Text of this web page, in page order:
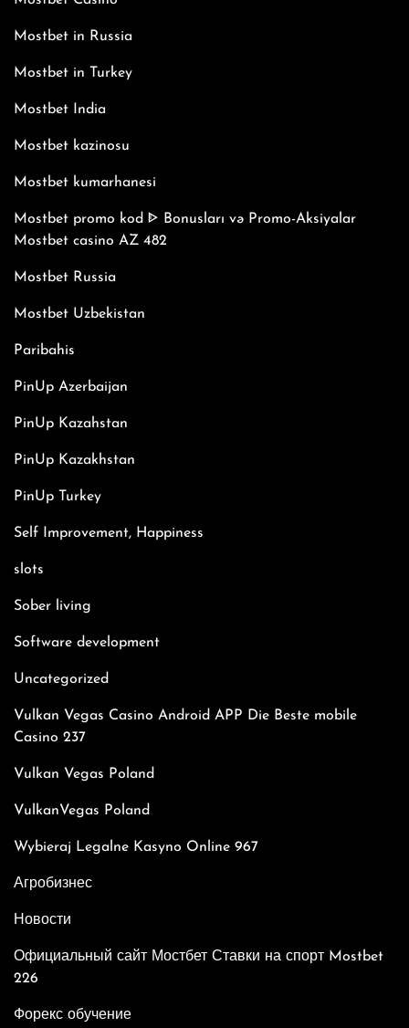
Mostbet in Russia
Mostbet in Turkey
Mostbet India
Mostbet kazinosu
Mostbet kumarhanesi
Mostbet promo kod ᐈ Bonusları və Promo-Aksiyalar
Mostbet casino AZ 482
Mostbet Russia
Mostbet Uzbekistan
Paribahis
PinUp Azerbaijan
PinUp Kazahstan
PinUp Kazakhstan
PinUp Turkey
Self Improvement, Happiness
slots
Sober living
Software development
Uncategorized
Vulkan Vegas Casino Android APP Die Beste mobile
Casino 237
Vulkan Vegas Poland
VulkanVegas Poland
Wybieraj Legalne Kasyno Online 967
Агробизнес
Новости
Официальный сайт Мостбет Ставки на спорт Mostbet
226
Форекс обучение